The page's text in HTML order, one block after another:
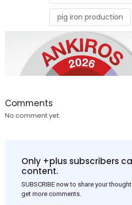
pig iron production
Comments
No comment yet.
Only +plus subscribers
content.
SUBSCRIBE now to share your
get more comments.